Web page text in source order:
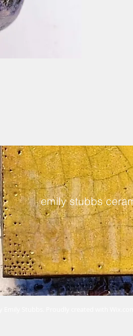
emily stubbs